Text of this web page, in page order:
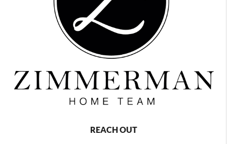
REACH OUT